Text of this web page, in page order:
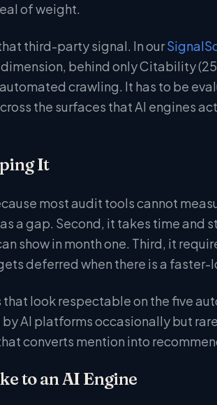
of weight.
third-party signal. In our
behind only Citability
crawling. It has to be
the surfaces that AI engines
It
most audit tools cannot
a gap. Second, it takes time and
show in month one. Third, it
deferred when there is a faster-
that look respectable on the five
AI platforms occasionally but
converts mention into
to an AI Engine